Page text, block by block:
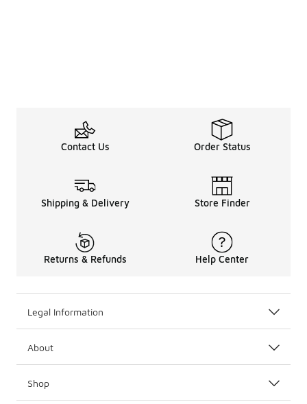
Contact Us Order Status
Shipping & Delivery Store Finder
Returns & Refunds Help Center
Legal Information
About
Shop